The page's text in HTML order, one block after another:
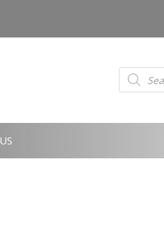
Products
search